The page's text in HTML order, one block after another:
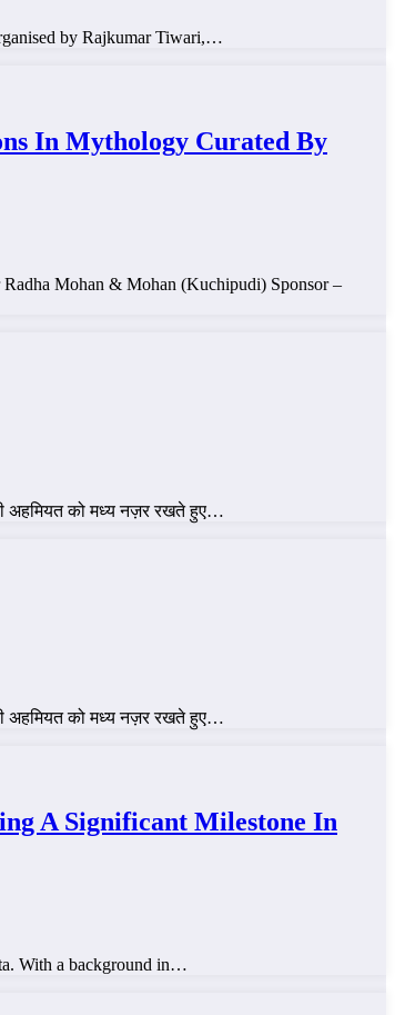
by Rajkumar Tiwari,…
In Mythology Curated By
Radha Mohan & Mohan (Kuchipudi) Sponsor –
अहमियत को मध्य नज़र रखते हुए…
अहमियत को मध्य नज़र रखते हुए…
A Significant Milestone In
With a background in…